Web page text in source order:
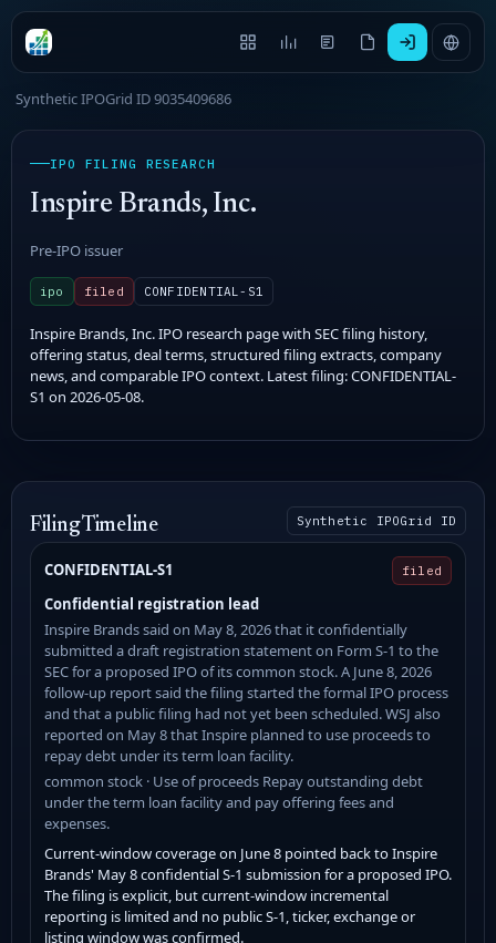
Synthetic IPOGrid ID 9035409686
IPO FILING RESEARCH
Inspire Brands, Inc.
Pre-IPO issuer
ipo filed CONFIDENTIAL-S1
Inspire Brands, Inc. IPO research page with SEC filing history,
offering status, deal terms, structured filing extracts, company
news, and comparable IPO context. Latest filing: CONFIDENTIAL-
S1 on 2026-05-08.
Filing Timeline Synthetic IPOGrid ID
CONFIDENTIAL-S1 filed
Confidential registration lead
Inspire Brands said on May 8, 2026 that it confidentially
submitted a draft registration statement on Form S-1 to the
SEC for a proposed IPO of its common stock. A June 8, 2026
follow-up report said the filing started the formal IPO process
and that a public filing had not yet been scheduled. WSJ also
reported on May 8 that Inspire planned to use proceeds to
repay debt under its term loan facility.
common stock · Use of proceeds Repay outstanding debt
under the term loan facility and pay offering fees and
expenses.
Current-window coverage on June 8 pointed back to Inspire
Brands' May 8 confidential S-1 submission for a proposed IPO.
The filing is explicit, but current-window incremental
reporting is limited and no public S-1, ticker, exchange or
listing window was confirmed.